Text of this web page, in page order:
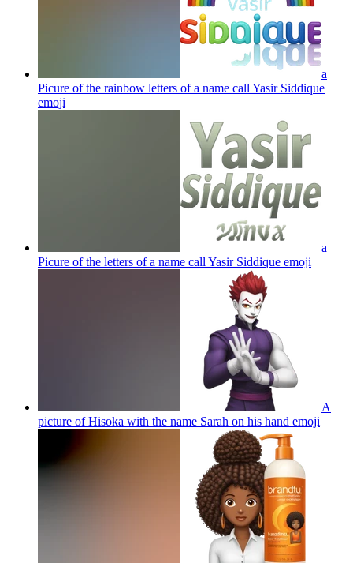
a
Picure of the rainbow letters of a name call Yasir Siddique
emoji
a
Picure of the letters of a name call Yasir Siddique emoji
A
picture of Hisoka with the name Sarah on his hand emoji